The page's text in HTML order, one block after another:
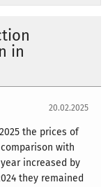
in
20.02.2025
the prices of
with
increased by
they remained